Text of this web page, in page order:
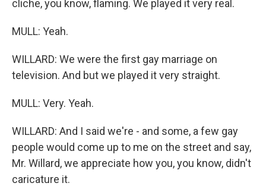
cliche, you know, flaming. We played it very real.
MULL: Yeah.
WILLARD: We were the first gay marriage on
television. And but we played it very straight.
MULL: Very. Yeah.
WILLARD: And I said we're - and some, a few gay
people would come up to me on the street and say,
Mr. Willard, we appreciate how you, you know, didn't
caricature it.